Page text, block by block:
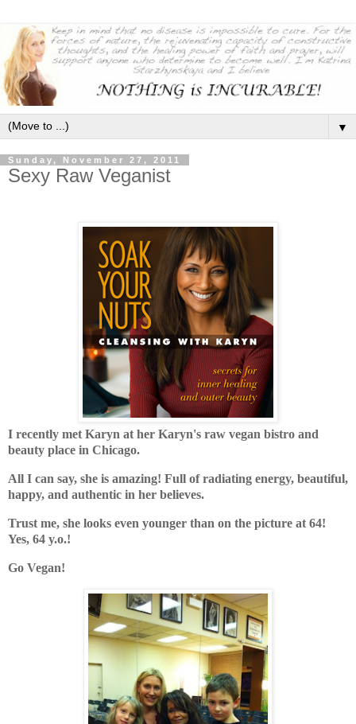
▼
Sunday, November 27, 2011
Sexy Raw Veganist
I recently met Karyn at her Karyn's raw vegan bistro and
beauty place in Chicago.
All I can say, she is amazing! Full of radiating energy, beautiful,
happy, and authentic in her believes.
Trust me, she looks even younger than on the picture at 64!
Yes, 64 y.o.!
Go Vegan!